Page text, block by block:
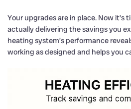
Your upgrades are in place. Now it’s
actually delivering the savings you
heating system’s performance
working as designed and helps you